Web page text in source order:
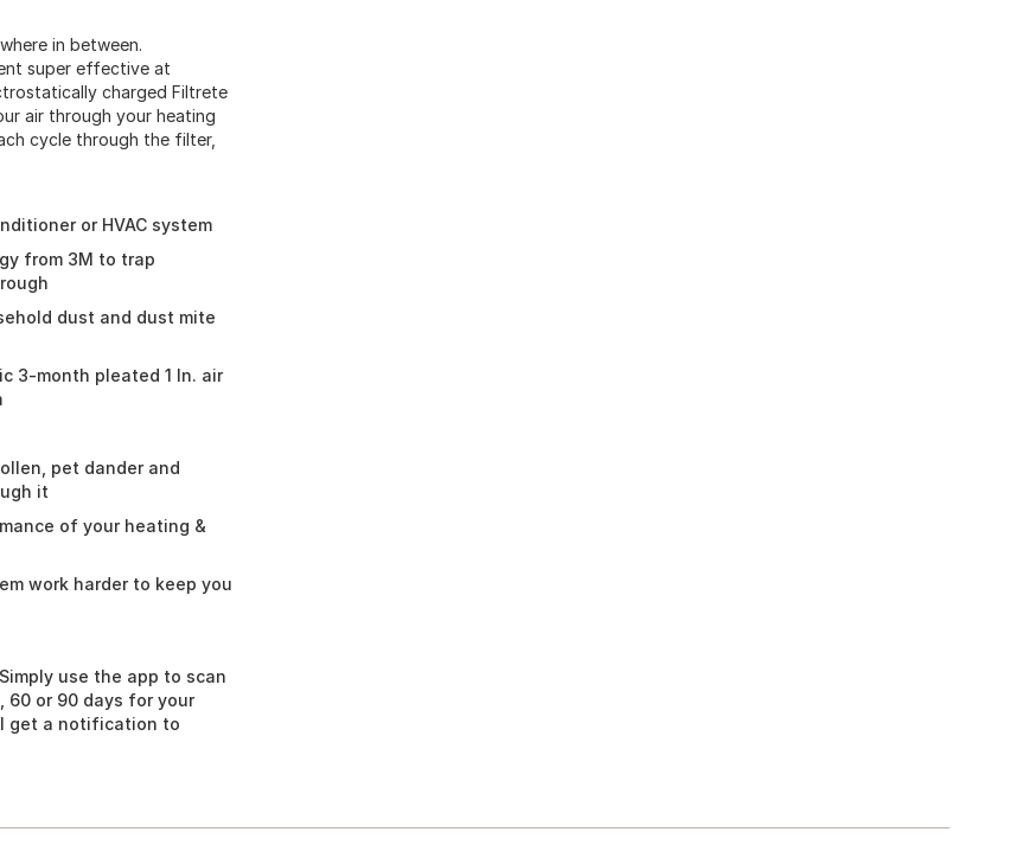
in between.
super effective at
charged Filtrete
air through your heating
cycle through the filter,
or HVAC system
from 3M to trap
dust and dust mite
3-month pleated 1 In. air
pet dander and
it
of your heating &
work harder to keep you
use the app to scan
60 or 90 days for your
get a notification to